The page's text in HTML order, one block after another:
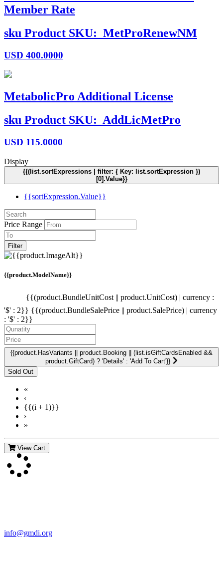
Member Rate
sku Product SKU: MetProRenewNM
USD 400.0000
MetabolicPro Additional License
sku Product SKU: AddLicMetPro
USD 115.0000
Display
{{(list.sortExpressions | filter: { Key: list.sortExpression })
[0].Value}}
{{sortExpression.Value}}
Price Range
Filter
{{product.ModelName}}
{{(product.BundleUnitCost || product.UnitCost) | currency :
'$' : 2}} {{(product.BundleSalePrice || product.SalePrice) | currency
: '$' : 2}}
{{product.HasVariants || product.Booking || (list.isGiftCardsEnabled &&
product.GiftCard) ? 'Details' : 'Add To Cart'}}
«
‹
{{(i + 1)}}
›
»
View Cart
info@gmdi.org